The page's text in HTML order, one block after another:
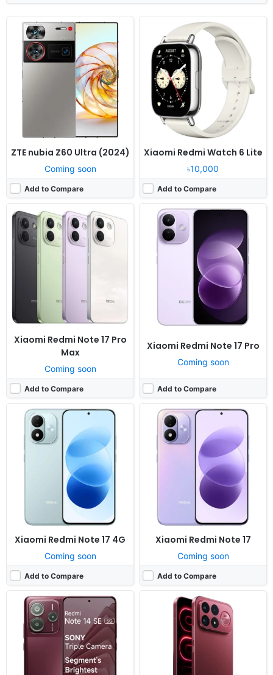
ZTE nubia Z60 Ultra (2024)
Coming soon
Add to Compare
Xiaomi Redmi Watch 6 Lite
৳10,000
Add to Compare
Xiaomi Redmi Note 17 Pro
Max
Coming soon
Add to Compare
Released:Not announced yet
Android 16, HyperOS 3
Display:6.83" 1280x2772 pixels
Camera:50MP 2160p
RAM:
8/12GB RAM Snapdragon 6 Gen 5
9210mAh 100W
Xiaomi Redmi Note 17 Pro
Coming soon
Add to Compare
Not announced yet
Android 16, HyperOS 3
Display:6.83" 1280x2772 pixels
Camera:50MP 1080p
RAM:6-12GB RAM Snapdragon 6s Gen 4
Battery:8340mAh 67W
View Details ❯
Xiaomi Redmi Note 17 4G
Coming soon
Add to Compare
Released:Not announced yet
OS:Android 16, HyperOS 3
Display:
7.0" 1080x2396 pixels
Xiaomi Redmi Note 17
Coming soon
Add to Compare
Released:
Not announced yet
Android 16, HyperOS 3
Display:
7.0" 1080x2396 pixels
50MP 1080p
6/8GB RAM Snapdragon 4 Gen 4
7700mAh 45W
Released:Exp. release 2025, July 28
Android 14, HyperOS
Display:6.67" 1080x2400 pixels
Camera:50MP 1080p
RAM:
8GB RAM Dimensity 7300 Ultra
5110mAh 45W
Released:Not announced yet
Android 16, HyperOS 3
Display:6.9" 1200x2608 pixels
Camera:200MP 4320p
RAM:
12/16GB RAM Snapdragon 8 Elite Gen 5
9070mAh 100W 50W
Released: Not announced yet
Android 16, HyperOS 3
Display:
6.9" 1200x2608 pixels
200MP 4320p
12/16GB RAM Snapdragon 8 Elite Gen 5
Released:Not announced yet
Android 16, HyperOS 3
6.9" 720x1600 pixels
Camera: 50MP 1080p
4-8GB RAM Dimensity 6300